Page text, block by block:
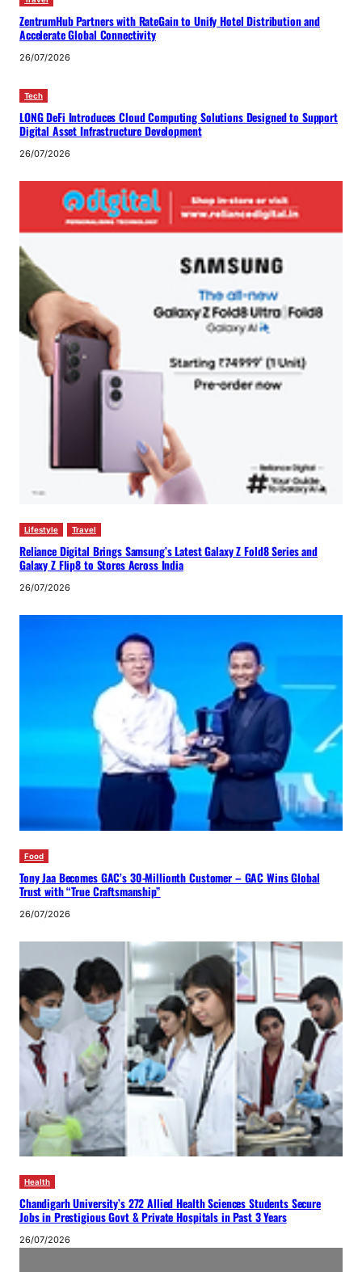
ZentrumHub Partners with RateGain to Unify Hotel Distribution and
Accelerate Global Connectivity
26/07/2026
Tech
LONG DeFi Introduces Cloud Computing Solutions Designed to Support
Digital Asset Infrastructure Development
26/07/2026
Lifestyle Travel
Reliance Digital Brings Samsung’s Latest Galaxy Z Fold8 Series and
Galaxy Z Flip8 to Stores Across India
26/07/2026
Food
Tony Jaa Becomes GAC’s 30-Millionth Customer – GAC Wins Global
Trust with “True Craftsmanship”
26/07/2026
Health
Chandigarh University’s 272 Allied Health Sciences Students Secure
Jobs in Prestigious Govt & Private Hospitals in Past 3 Years
26/07/2026